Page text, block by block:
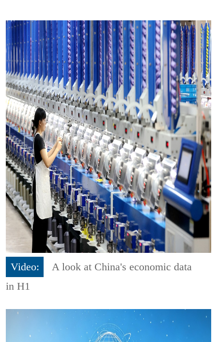
Video:
A look at China's economic data
in H1